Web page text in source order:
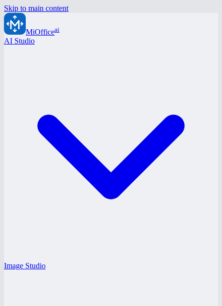
Skip to main content
MiOfficeai
AI Studio
Image Studio